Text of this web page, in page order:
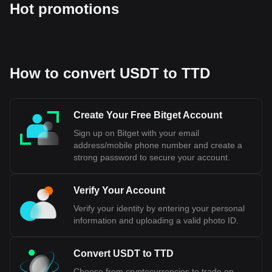
Hot promotions
How to convert USDT to TTD
Create Your Free Bitget Account
Sign up on Bitget with your email
address/mobile phone number and create a
strong password to secure your account.
Verify Your Account
Verify your identity by entering your personal
information and uploading a valid photo ID.
Convert USDT to TTD